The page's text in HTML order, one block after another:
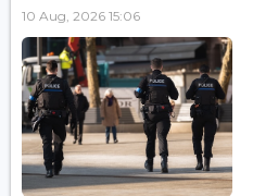
10 Aug, 2026 15:06